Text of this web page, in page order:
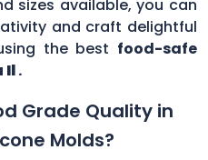
sizes available, you can
and craft delightful
the best food-safe
Il.
Grade Quality in
Molds?